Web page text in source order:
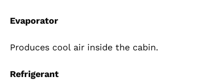
Evaporator
Produces cool air inside the cabin.
Refrigerant